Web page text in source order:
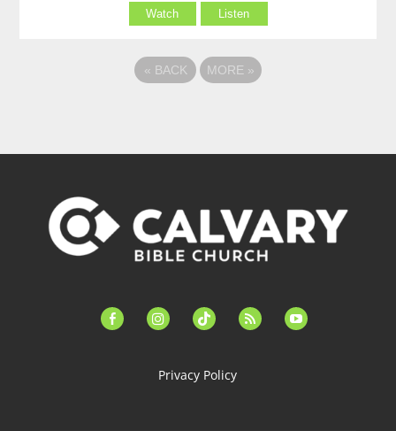
Watch Listen
« BACK MORE »
facebook-instagramtiktok feed youtube
Privacy Policy